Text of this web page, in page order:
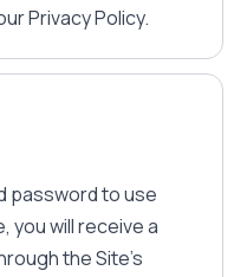
Privacy Policy.
password to use
you will receive a
the Site's